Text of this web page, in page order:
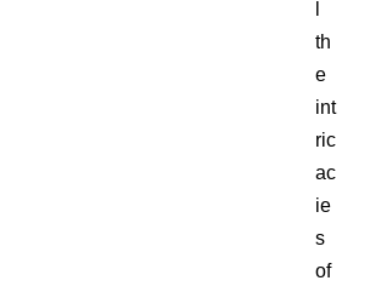
th
e
int
ric
ac
ie
s
of